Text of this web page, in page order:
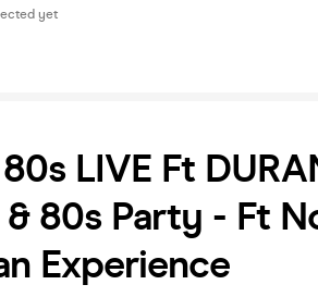
yet
LIVE Ft
80s Party - Ft
Experience